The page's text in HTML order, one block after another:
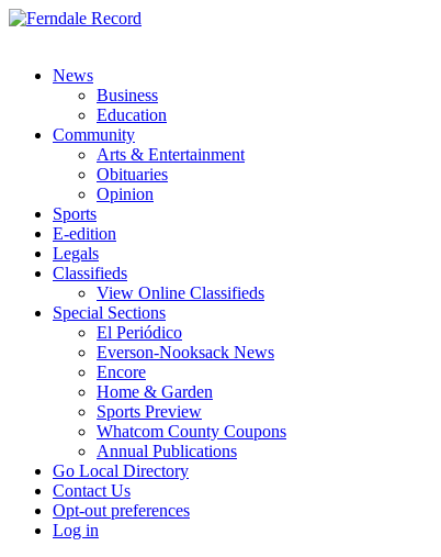
News
Business
Education
Community
Arts & Entertainment
Obituaries
Opinion
Sports
E-edition
Legals
Classifieds
View Online Classifieds
Special Sections
El Periódico
Everson-Nooksack News
Encore
Home & Garden
Sports Preview
Whatcom County Coupons
Annual Publications
Go Local Directory
Contact Us
Opt-out preferences
Log in